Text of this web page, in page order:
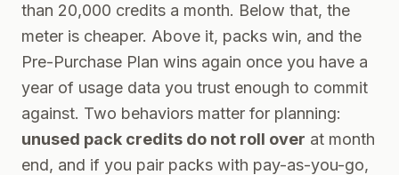
than 20,000 credits a month. Below that, the
meter is cheaper. Above it, packs win, and the
Pre-Purchase Plan wins again once you have a
year of usage data you trust enough to commit
against. Two behaviors matter for planning:
unused pack credits do not roll over at month
end, and if you pair packs with pay-as-you-go,